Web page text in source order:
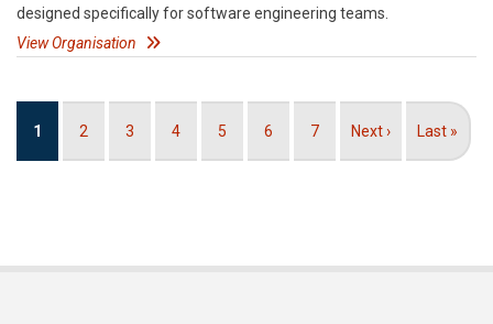
designed specifically for software engineering teams.
View Organisation
Current
1 Page
2 Page
3 Page
4 Page
5 Page
6 Page
7
Next
Next ›
Last
Last »